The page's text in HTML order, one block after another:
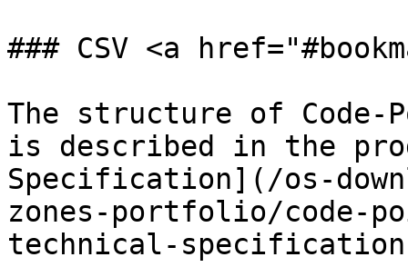
### CSV <a
The structure of Code-
is described in the
Specification](/os-
zones-portfolio/code-
technical-